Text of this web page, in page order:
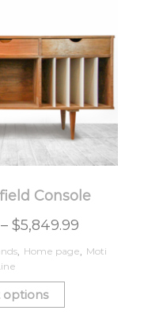
Console
–$5,849.99
, Home page
Moti
options